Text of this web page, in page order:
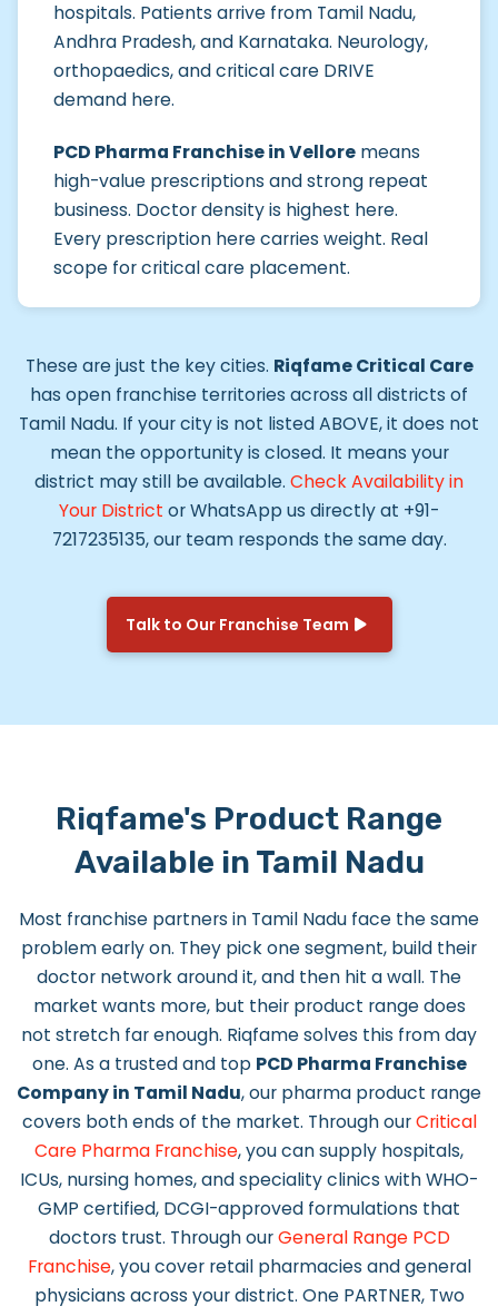
hospitals. Patients arrive from Tamil Nadu,
Andhra Pradesh, and Karnataka. Neurology,
orthopaedics, and critical care DRIVE
demand here.
PCD Pharma Franchise in Vellore means
high-value prescriptions and strong repeat
business. Doctor density is highest here.
Every prescription here carries weight. Real
scope for critical care placement.
These are just the key cities. Riqfame Critical Care
has open franchise territories across all districts of
Tamil Nadu. If your city is not listed ABOVE, it does not
mean the opportunity is closed. It means your
district may still be available. Check Availability in
Your District or WhatsApp us directly at +91-
7217235135, our team responds the same day.
Talk to Our Franchise Team
Riqfame's Product Range
Available in Tamil Nadu
Most franchise partners in Tamil Nadu face the same
problem early on. They pick one segment, build their
doctor network around it, and then hit a wall. The
market wants more, but their product range does
not stretch far enough. Riqfame solves this from day
one. As a trusted and top PCD Pharma Franchise
Company in Tamil Nadu, our pharma product range
covers both ends of the market. Through ourCritical
Care Pharma Franchise, you can supply hospitals,
ICUs, nursing homes, and speciality clinics with WHO-
GMP certified, DCGI-approved formulations that
doctors trust. Through ourGeneral Range PCD
Franchise, you cover retail pharmacies and general
physicians across your district. One PARTNER, Two